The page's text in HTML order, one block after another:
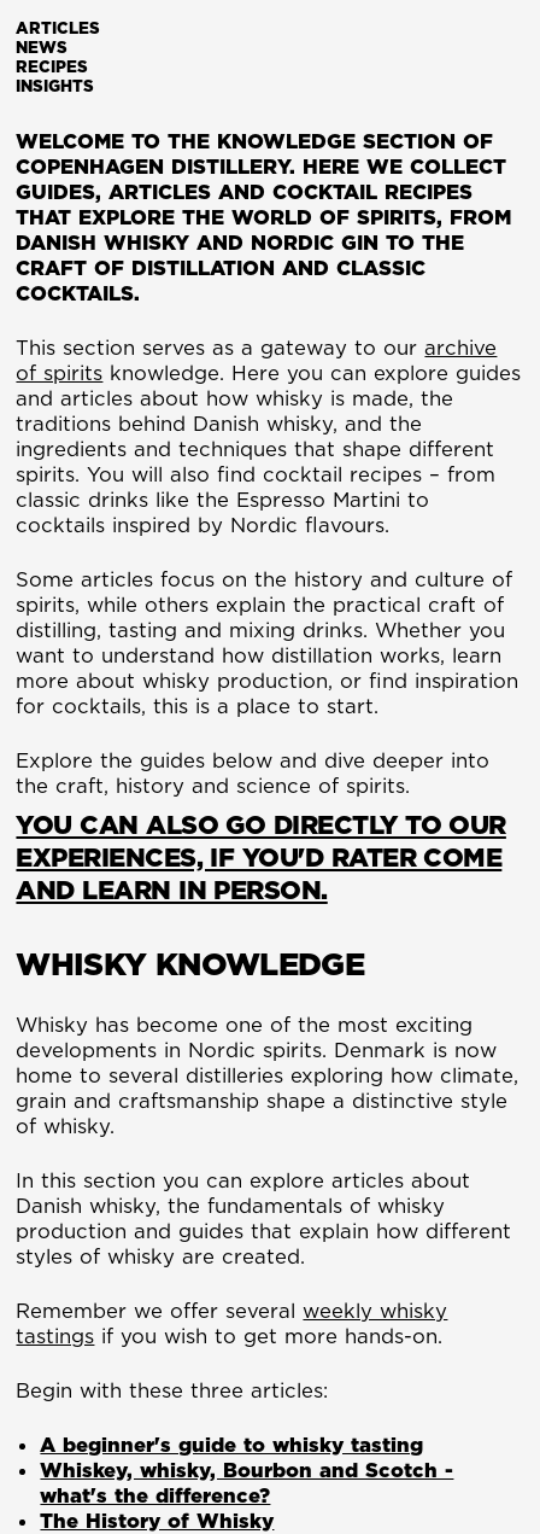
ARTICLES
NEWS
RECIPES
INSIGHTS
WELCOME TO THE KNOWLEDGE SECTION OF
COPENHAGEN DISTILLERY. HERE WE COLLECT
GUIDES, ARTICLES AND COCKTAIL RECIPES
THAT EXPLORE THE WORLD OF SPIRITS, FROM
DANISH WHISKY AND NORDIC GIN TO THE
CRAFT OF DISTILLATION AND CLASSIC
COCKTAILS.
This section serves as a gateway to ourarchive
of spirits knowledge. Here you can explore guides
and articles about how whisky is made, the
traditions behind Danish whisky, and the
ingredients and techniques that shape different
spirits. You will also find cocktail recipes – from
classic drinks like the Espresso Martini to
cocktails inspired by Nordic flavours.
Some articles focus on the history and culture of
spirits, while others explain the practical craft of
distilling, tasting and mixing drinks. Whether you
want to understand how distillation works, learn
more about whisky production, or find inspiration
for cocktails, this is a place to start.
Explore the guides below and dive deeper into
the craft, history and science of spirits.
YOU CAN ALSO GO DIRECTLY TO OUR
EXPERIENCES, IF YOU'D RATER COME
AND LEARN IN PERSON.
WHISKY KNOWLEDGE
Whisky has become one of the most exciting
developments in Nordic spirits. Denmark is now
home to several distilleries exploring how climate,
grain and craftsmanship shape a distinctive style
of whisky.
In this section you can explore articles about
Danish whisky, the fundamentals of whisky
production and guides that explain how different
styles of whisky are created.
Remember we offer severalweekly whisky
tastings if you wish to get more hands-on.
Begin with these three articles:
A beginner's guide to whisky tasting
Whiskey, whisky, Bourbon and Scotch -
what's the difference?
The History of Whisky